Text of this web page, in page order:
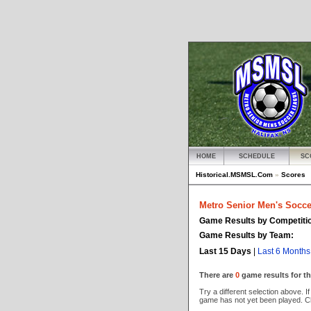
HOME SCHEDULE
Historical.MSMSL.Com » Scores
Metro Senior Men's
Game Results by
Game Results by Team:
Last 15 Days
Last 6 Months
There are 0 game results for
Try a different selection above.
game has not yet been played.